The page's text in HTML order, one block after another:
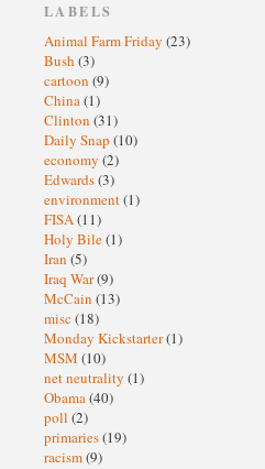
LABELS
Animal Farm Friday (23)
Bush (3)
cartoon (9)
China(1)
Clinton (31)
Daily Snap (10)
economy (2)
Edwards(3)
environment(1)
FISA(11)
Holy Bile(1)
Iran (5)
Iraq War(9)
McCain (13)
misc (18)
Monday Kickstarter(1)
MSM (10)
net neutrality (1)
Obama(40)
poll (2)
primaries(19)
racism(9)